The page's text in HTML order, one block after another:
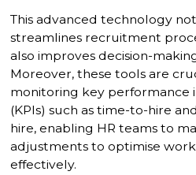
This advanced technology
streamlines recruitment
also improves decision-
Moreover, these tools are
monitoring key performance
(KPIs) such as time-to-hire
hire, enabling HR teams to
adjustments to optimise
effectively.